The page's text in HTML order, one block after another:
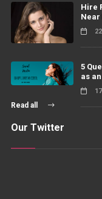
Hire
Near
5
as
Read all
Our Twitter